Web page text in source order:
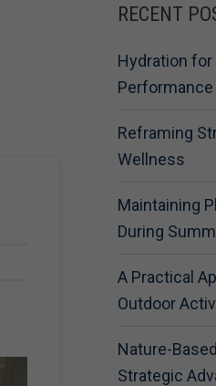
RECENT
Hydration
Performance
Reframing
Wellness
Maintaining
During
A Practical
Outdoor
Nature-
Strategic